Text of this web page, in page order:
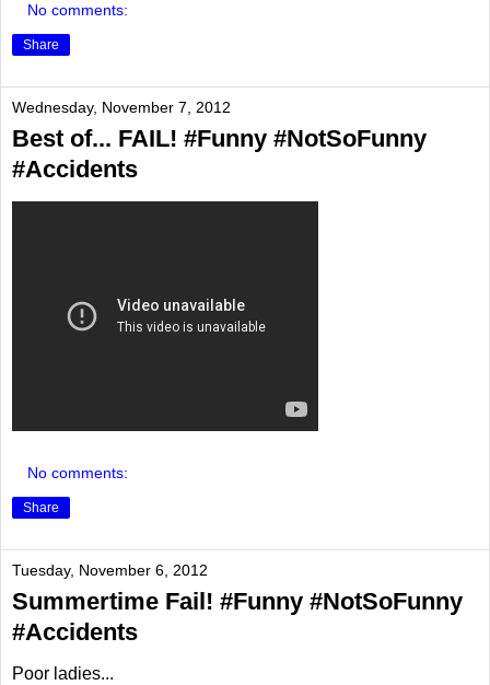
No comments:
Share
Wednesday, November 7, 2012
Best of... FAIL! #Funny #NotSoFunny
#Accidents
No comments:
Share
Tuesday, November 6, 2012
Summertime Fail! #Funny #NotSoFunny
#Accidents
Poor ladies...